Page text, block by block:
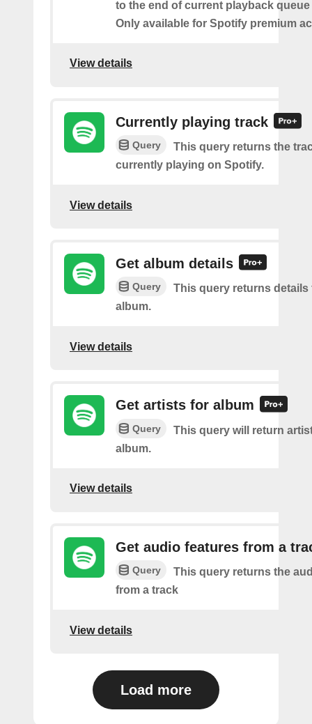
to the end of current playback
Only available for Spotify premium
View details
Currently playing track
Query
This query returns the
currently playing on Spotify.
View details
Get album details
Query
This query returns details
album.
View details
Get artists for album
Query
This query will return
album.
View details
Get audio features from a
Query
This query returns the
from a track
View details
Load more